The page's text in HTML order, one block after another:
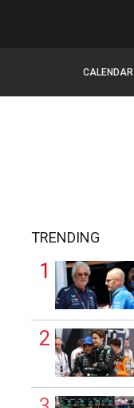
CALENDAR
TRENDING